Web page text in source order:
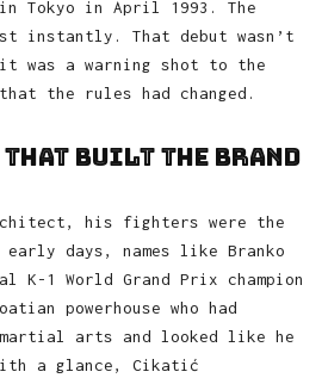
in Tokyo in April 1993. The
instantly. That debut wasn’t
was a warning shot to the
the rules had changed.
That Built the Brand
his fighters were the
days, names like Branko
K-1 World Grand Prix champion
powerhouse who had
arts and looked like he
a glance, Cikatić